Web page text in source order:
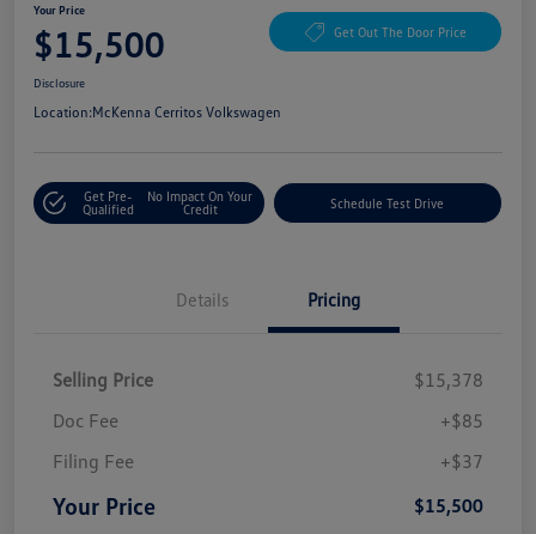
Your Price
$15,500 Get Out The Door Price
Disclosure
Location:McKenna Cerritos Volkswagen
Get Pre-
Qualified
No Impact On Your
Credit
Schedule Test Drive
Details Pricing
Selling Price
$15,378
Doc Fee
+$85
Filing Fee
+$37
Your Price $15,500